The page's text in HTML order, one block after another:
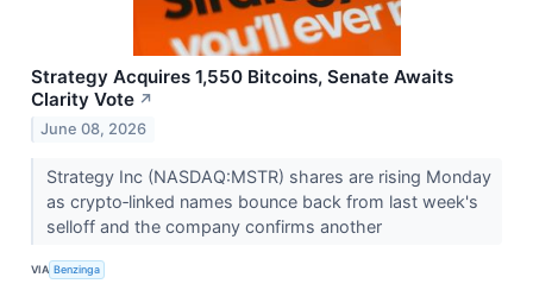
Strategy Acquires 1,550 Bitcoins, Senate Awaits
Clarity Vote ↗
June 08, 2026
Strategy Inc (NASDAQ:MSTR) shares are rising Monday
as crypto‑linked names bounce back from last week's
selloff and the company confirms another
VIA Benzinga